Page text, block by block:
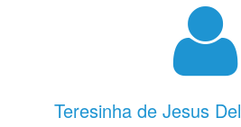
Teresinha de Jesus